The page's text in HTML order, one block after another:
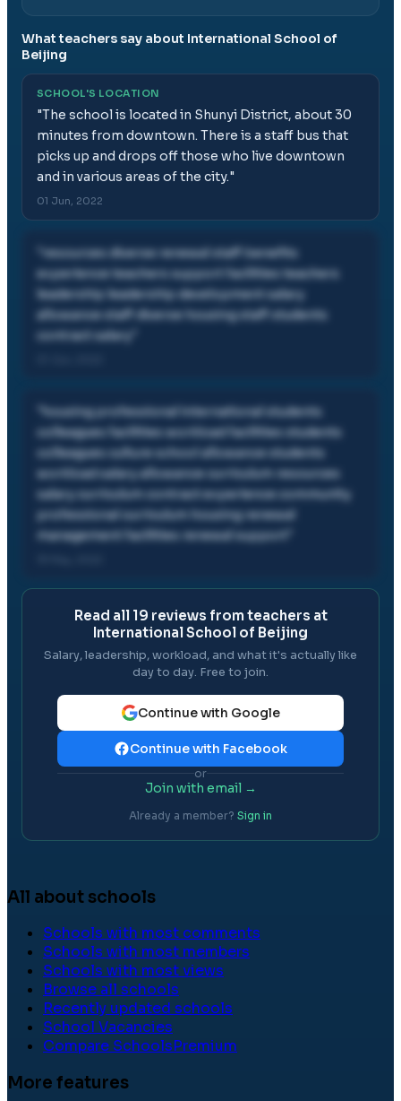
What teachers say about International School of
Beijing
SCHOOL'S LOCATION
"The school is located in Shunyi District, about 30
minutes from downtown. There is a staff bus that
picks up and drops off those who live downtown
and in various areas of the city."
01 Jun, 2022
resources diverse renewal staff benefits
experience teachers support facilities teachers
leadership leadership development salary
allowance staff diverse housing staff students
contract salary
housing professional international students
colleagues facilities workload facilities students
colleagues culture school allowance students
workload salary allowance curriculum resources
salary curriculum contract experience community
professional curriculum housing renewal
management facilities renewal support
Read all 19 reviews from teachers at
International School of Beijing
Salary, leadership, workload, and what it's actually like
day to day. Free to join.
Continue with Google
Continue with Facebook
or
Join with email →
Already a member? Sign in
All about schools
Schools with most comments
Schools with most members
Schools with most views
Browse all schools
Recently updated schools
School Vacancies
Compare SchoolsPremium
More features